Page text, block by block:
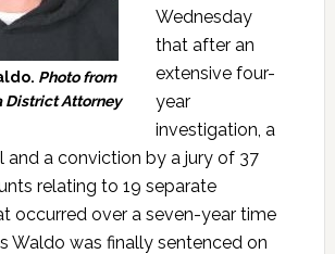
Photo from
District Attorney
Wednesday
that after an
extensive four-
year
investigation, a
and a conviction by a jury of 37
relating to 19 separate
occurred over a seven-year time
Waldo was finally sentenced on